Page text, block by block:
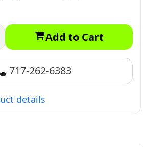
Add to Cart
717-262-6383
details